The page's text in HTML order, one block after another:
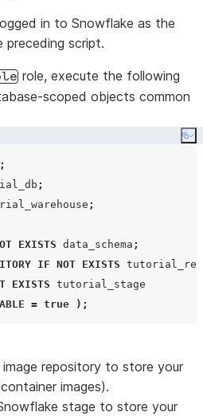
in to Snowflake as the
preceding script.
role, execute the following
scoped objects common
;
;
;
EXISTS data_schema ;
IF NOT EXISTS
EXISTS tutorial_stage
= true );
repository to store your
images).
stage to store your